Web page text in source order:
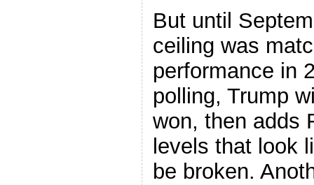
But until
ceiling was
performance in
polling, Trump
won, then adds
levels that look
be broken.